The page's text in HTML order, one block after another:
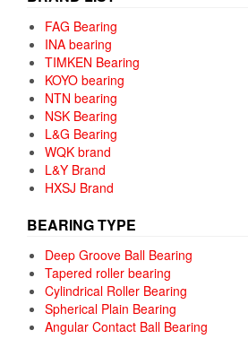
FAG Bearing
INA bearing
TIMKEN Bearing
KOYO bearing
NTN bearing
NSK Bearing
L&G Bearing
WQK brand
L&Y Brand
HXSJ Brand
BEARING TYPE
Deep Groove Ball Bearing
Tapered roller bearing
Cylindrical Roller Bearing
Spherical Plain Bearing
Angular Contact Ball Bearing